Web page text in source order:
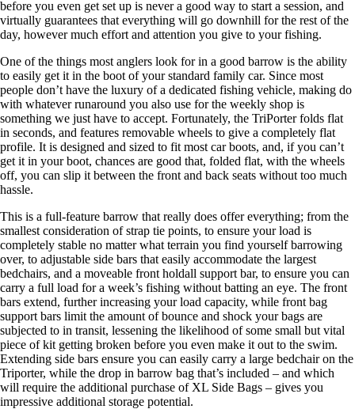
before you even get set up is never a good way to start a session, and
virtually guarantees that everything will go downhill for the rest of the
day, however much effort and attention you give to your fishing.
One of the things most anglers look for in a good barrow is the ability
to easily get it in the boot of your standard family car. Since most
people don’t have the luxury of a dedicated fishing vehicle, making do
with whatever runaround you also use for the weekly shop is
something we just have to accept. Fortunately, the TriPorter folds flat
in seconds, and features removable wheels to give a completely flat
profile. It is designed and sized to fit most car boots, and, if you can’t
get it in your boot, chances are good that, folded flat, with the wheels
off, you can slip it between the front and back seats without too much
hassle.
This is a full-feature barrow that really does offer everything; from the
smallest consideration of strap tie points, to ensure your load is
completely stable no matter what terrain you find yourself barrowing
over, to adjustable side bars that easily accommodate the largest
bedchairs, and a moveable front holdall support bar, to ensure you can
carry a full load for a week’s fishing without batting an eye. The front
bars extend, further increasing your load capacity, while front bag
support bars limit the amount of bounce and shock your bags are
subjected to in transit, lessening the likelihood of some small but vital
piece of kit getting broken before you even make it out to the swim.
Extending side bars ensure you can easily carry a large bedchair on the
Triporter, while the drop in barrow bag that’s included – and which
will require the additional purchase of XL Side Bags – gives you
impressive additional storage potential.